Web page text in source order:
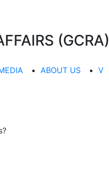
(GCRA)
ABOUT US V